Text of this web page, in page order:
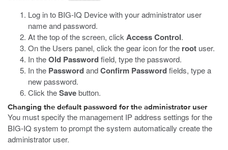
Log in to BIG-IQ Device with your administrator user
name and password.
At the top of the screen, click Access Control.
On the Users panel, click the gear icon for the root user.
In theOld Passwordfield, type the password.
In the PasswordandConfirm Passwordfields, type a
new password.
Click theSavebutton.
Changing the default password for the administrator user
You must specify the management IP address settings for the
BIG-IQ system to prompt the system automatically create the
administrator user.